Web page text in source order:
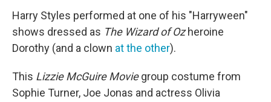
Harry Styles performed at one of his "Harryween"
shows dressed as The Wizard of Ozheroine
Dorothy (and a clown at the other).
This Lizzie McGuire Moviegroup costume from
Sophie Turner, Joe Jonas and actress Olivia